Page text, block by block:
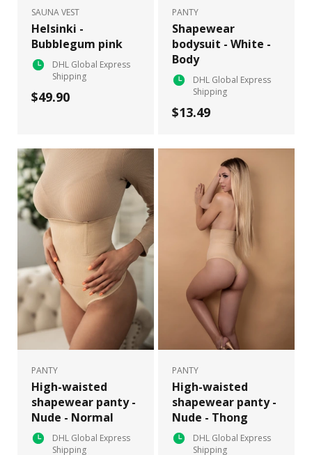
SAUNA VEST
Helsinki -
Bubblegum pink
DHL Global Express
Shipping
$49.90
PANTY
Shapewear
bodysuit - White -
Body
DHL Global Express
Shipping
$13.49
PANTY
High-waisted
shapewear panty -
Nude - Normal
DHL Global Express
Shipping
PANTY
High-waisted
shapewear panty -
Nude - Thong
DHL Global Express
Shipping